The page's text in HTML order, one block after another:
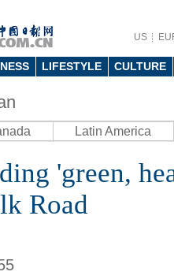
US
LIFESTYLE CULTURE
Latin America
'green,
Road